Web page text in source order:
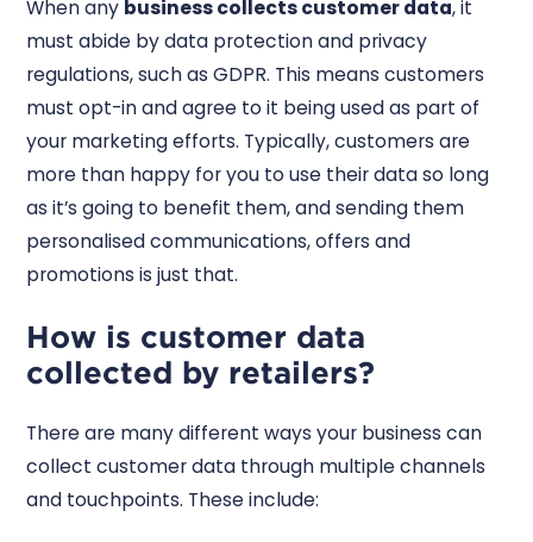
When any business collects customer data, it
must abide by data protection and privacy
regulations, such as GDPR. This means customers
must opt-in and agree to it being used as part of
your marketing efforts. Typically, customers are
more than happy for you to use their data so long
as it’s going to benefit them, and sending them
personalised communications, offers and
promotions is just that.
How is customer data
collected by retailers?
There are many different ways your business can
collect customer data through multiple channels
and touchpoints. These include: